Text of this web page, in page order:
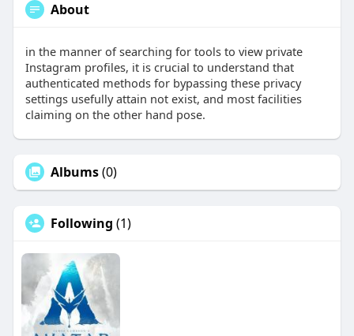
About
in the manner of searching for tools to view private
Instagram profiles, it is crucial to understand that
authenticated methods for bypassing these privacy
settings usefully attain not exist, and most facilities
claiming on the other hand pose.
Albums(0)
Following (1)